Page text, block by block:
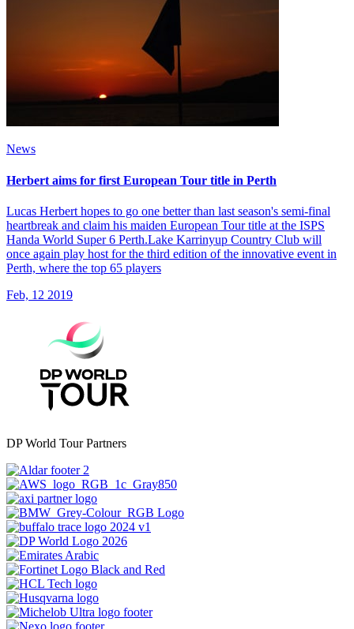
News
Herbert aims for first European Tour title in Perth
Lucas Herbert hopes to go one better than last season's semi-final
heartbreak and claim his maiden European Tour title at the ISPS
Handa World Super 6 Perth.Lake Karrinyup Country Club will
once again play host for the third edition of the innovative event in
Perth, where the top 65 players
Feb, 12 2019
DP World Tour Partners